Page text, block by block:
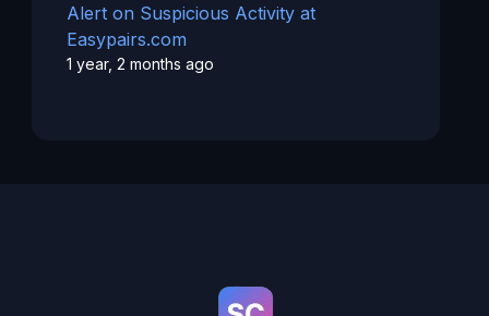
Alert on Suspicious Activity at
Easypairs.com
1 year, 2 months ago